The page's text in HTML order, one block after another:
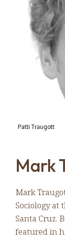
Patti Traugott
Mark
Mark
Sociology at
Santa Cruz.
featured in